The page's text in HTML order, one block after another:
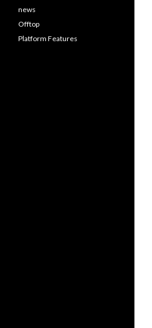
news
Offtop
Platform Features